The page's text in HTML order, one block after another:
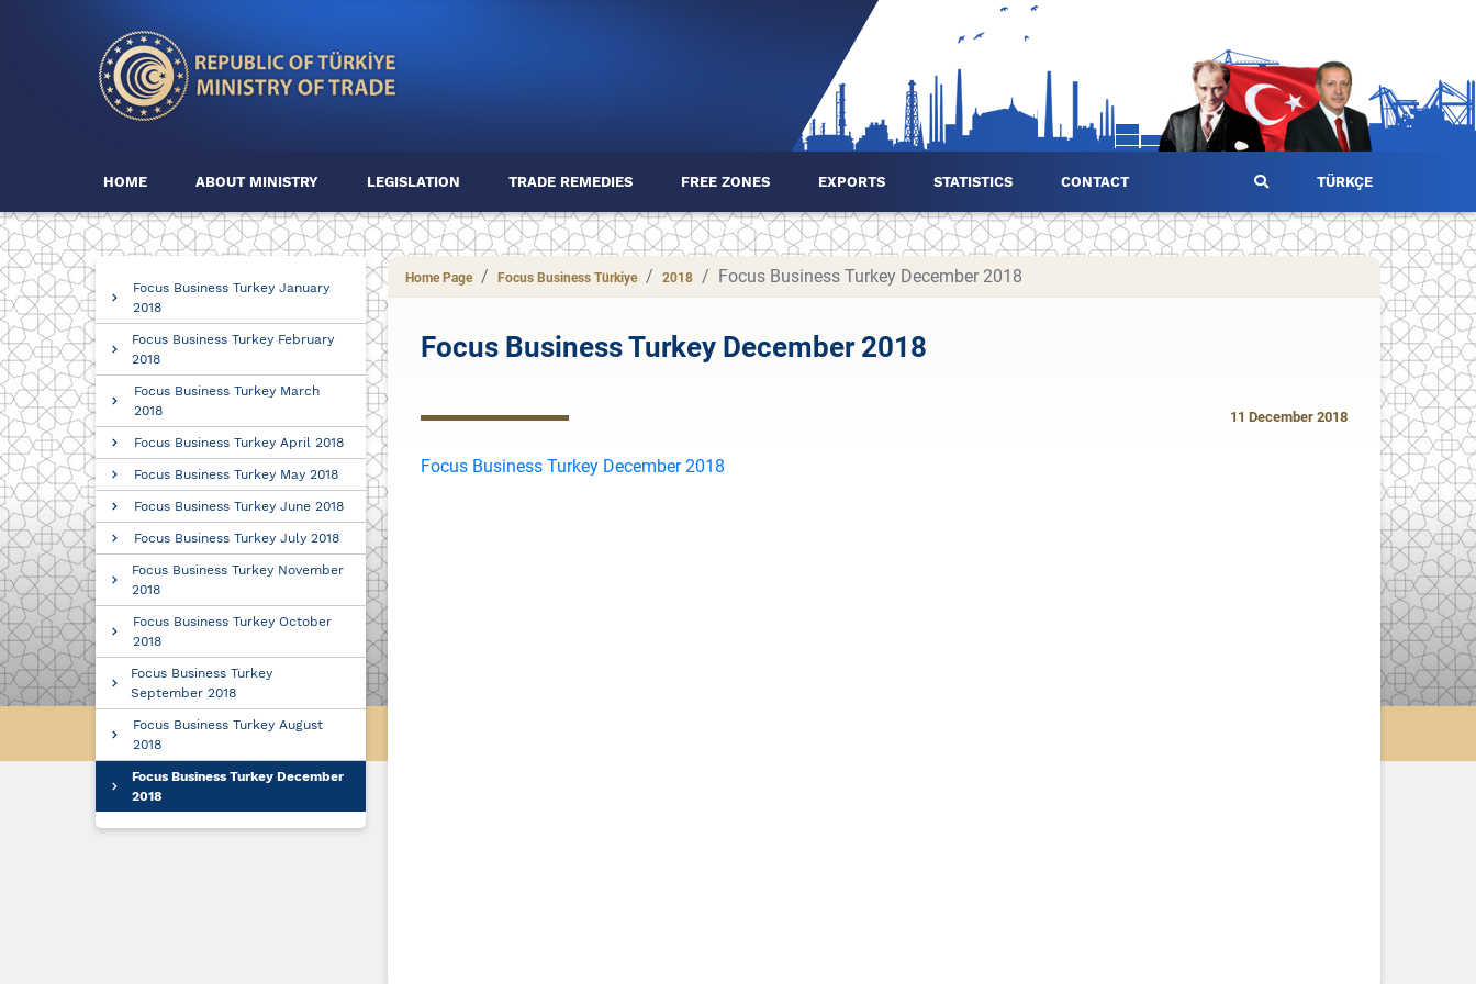
HOME ABOUT MINISTRY LEGISLATION TRADE REMEDIES FREE ZONES EXPORTS STATISTICS CONTACT TÜRKÇE
Focus Business Turkey January
2018
Focus Business Turkey February
2018
Focus Business Turkey March
2018
Focus Business Turkey April 2018
Focus Business Turkey May 2018
Focus Business Turkey June 2018
Focus Business Turkey July 2018
Focus Business Turkey November
2018
Focus Business Turkey October
2018
Focus Business Turkey
September 2018
Focus Business Turkey August
2018
Focus Business Turkey December
2018
Home Page Focus Business Türkiye 2018 Focus Business Turkey December 2018
Focus Business Turkey December 2018
11 December 2018
Focus Business Turkey December 2018